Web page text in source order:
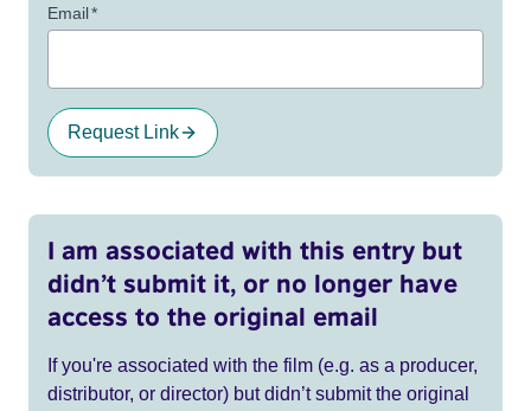
Email*
Request Link
I am associated with this entry but
didn’t submit it, or no longer have
access to the original email
If you're associated with the film (e.g. as a producer,
distributor, or director) but didn’t submit the original